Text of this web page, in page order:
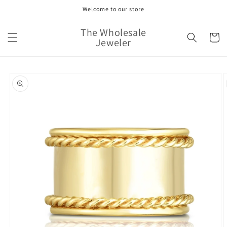
Welcome to our store
The Wholesale
Jeweler Cart
product
information